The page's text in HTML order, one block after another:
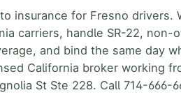
insurance for Fresno drivers.
carriers, handle SR-22, non-
and bind the same day
California broker working
St Ste 228. Call 714-666-